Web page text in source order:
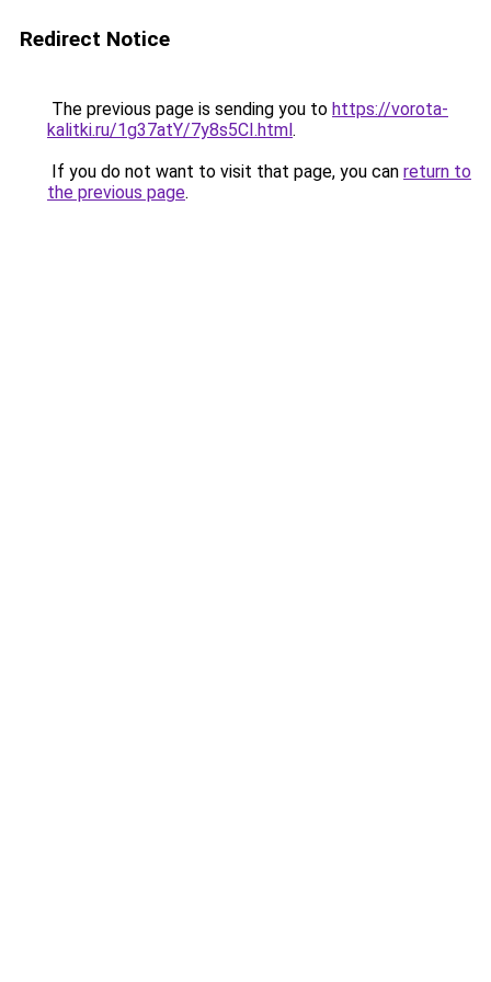
Redirect Notice
The previous page is sending you to https://vorota-
kalitki.ru/1g37atY/7y8s5CI.html.
If you do not want to visit that page, you can return to
the previous page.